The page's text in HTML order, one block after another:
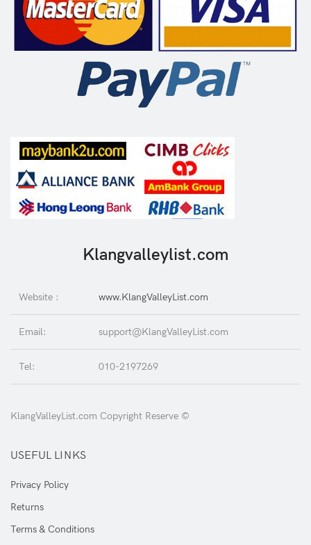
Klangvalleylist.com
Website : www.KlangValleyList.com
Email: support@KlangValleyList.com
Tel: 010-2197269
KlangValleyList.com Copyright Reserve ©
USEFUL LINKS
Privacy Policy
Returns
Terms & Conditions